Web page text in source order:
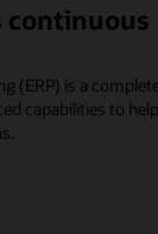
continuous
(ERP) is a
capabilities to help